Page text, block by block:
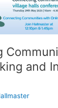
and